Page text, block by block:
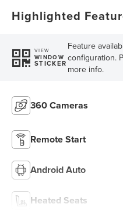
Highlighted
VIEW
WINDOW
STICKER
Feature
configuration.
more info.
360 Cameras
Remote Start
Android Auto
Heated Seats